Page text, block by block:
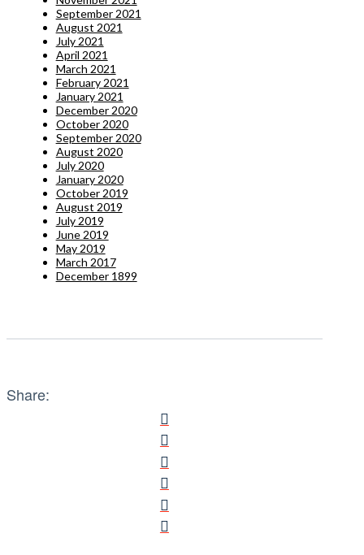
September 2021
August 2021
July 2021
April 2021
March 2021
February 2021
January 2021
December 2020
October 2020
September 2020
August 2020
July 2020
January 2020
October 2019
August 2019
July 2019
June 2019
May 2019
March 2017
December 1899
Share: